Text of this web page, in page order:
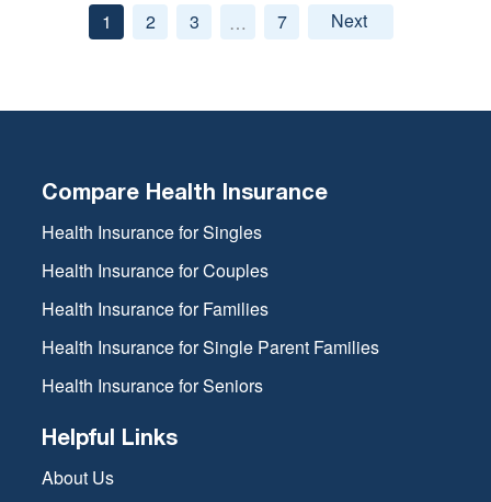
1 2 3 … 7 Next »
Compare Health Insurance
Health Insurance for Singles
Health Insurance for Couples
Health Insurance for Families
Health Insurance for Single Parent Families
Health Insurance for Seniors
Helpful Links
About Us